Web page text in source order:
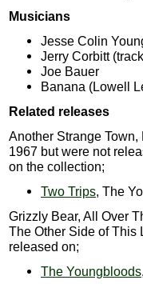
Musicians
Jesse Colin
Jerry Corbitt
Joe Bauer
Banana (Lowell
Related releases
Another Strange
1967 but were not
on the collection;
Two Trips, The
Grizzly Bear, All Over
The Other Side of This
released on;
The Youngbloods